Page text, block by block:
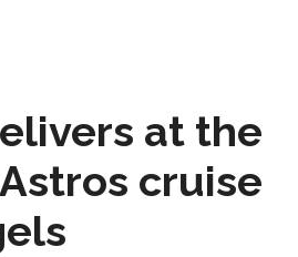
at the
cruise